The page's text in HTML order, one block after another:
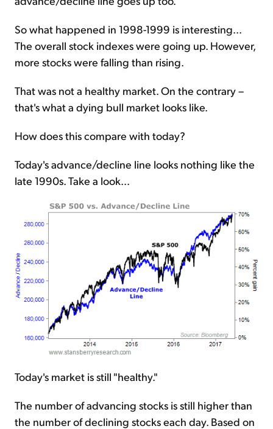
So what happened in 1998-1999 is interesting...
The overall stock indexes were going up. However,
more stocks were falling than rising.
That was not a healthy market. On the contrary –
that's what a dying bull market looks like.
How does this compare with today?
Today's advance/decline line looks nothing like the
late 1990s. Take a look...
Today's market is still "healthy."
The number of advancing stocks is still higher than
the number of declining stocks each day. Based on